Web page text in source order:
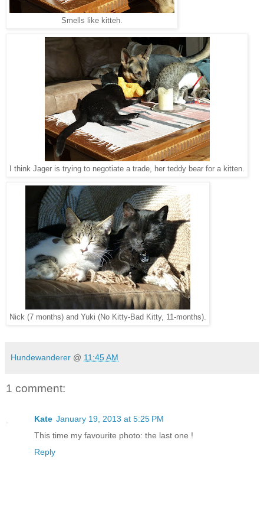
Smells like kitteh.
I think Jager is trying to negotiate a trade, her teddy bear for a kitten.
Nick (7 months) and Yuki (No Kitty-Bad Kitty, 11-months).
Hundewanderer @ 11:45 AM
1 comment:
Kate January 19, 2013 at 5:25 PM
This time my favourite photo: the last one !
Reply